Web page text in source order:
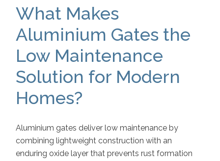
What Makes
Aluminium Gates the
Low Maintenance
Solution for Modern
Homes?
Aluminium gates deliver low maintenance by
combining lightweight construction with an
enduring oxide layer that prevents rust formation